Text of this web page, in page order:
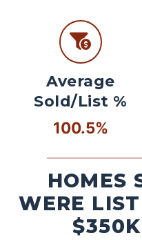
Average
Sold/List %
100.5%
HOMES
WERE